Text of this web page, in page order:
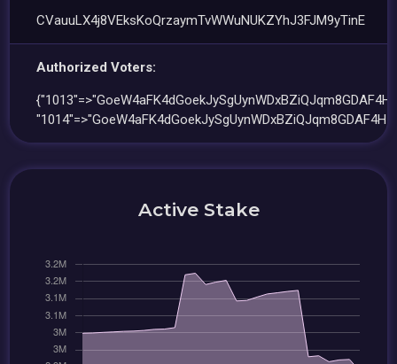
CVauuLX4j8VEksKoQrzaymTvWWuNUKZYhJ3FJM9yTinE
Authorized Voters:
Active Stake